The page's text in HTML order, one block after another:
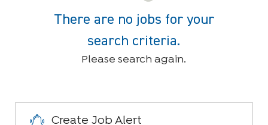
There are no jobs for your
search criteria.
Please search again.
Create Job Alert